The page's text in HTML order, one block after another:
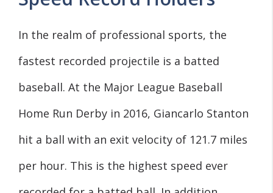
In the realm of professional sports, the
fastest recorded projectile is a batted
baseball. At the Major League Baseball
Home Run Derby in 2016, Giancarlo Stanton
hit a ball with an exit velocity of 121.7 miles
per hour. This is the highest speed ever